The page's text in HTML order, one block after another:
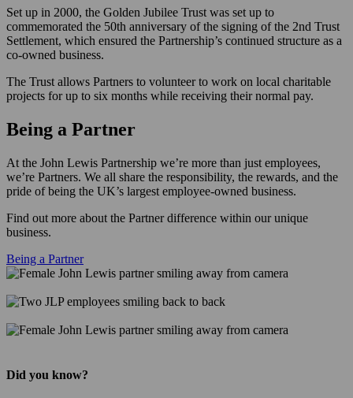
Set up in 2000, the Golden Jubilee Trust was set up to
commemorated the 50th anniversary of the signing of the 2nd Trust
Settlement, which ensured the Partnership’s continued structure as a
co-owned business.
The Trust allows Partners to volunteer to work on local charitable
projects for up to six months while receiving their normal pay.
Being a Partner
At the John Lewis Partnership we’re more than just employees,
we’re Partners. We all share the responsibility, the rewards, and the
pride of being the UK’s largest employee-owned business.
Find out more about the Partner difference within our unique
business.
Being a Partner
Did you know?